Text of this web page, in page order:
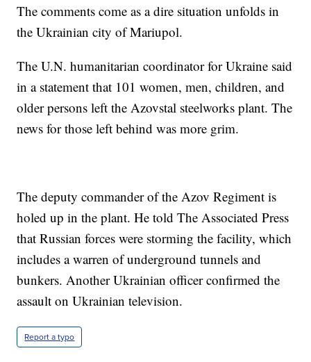
The comments come as a dire situation unfolds in
the Ukrainian city of Mariupol.
The U.N. humanitarian coordinator for Ukraine said
in a statement that 101 women, men, children, and
older persons left the Azovstal steelworks plant. The
news for those left behind was more grim.
The deputy commander of the Azov Regiment is
holed up in the plant. He told The Associated Press
that Russian forces were storming the facility, which
includes a warren of underground tunnels and
bunkers. Another Ukrainian officer confirmed the
assault on Ukrainian television.
Report a typo